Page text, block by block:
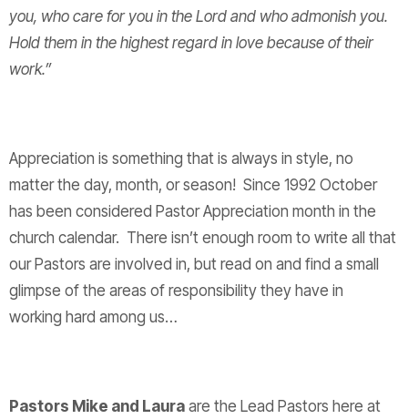
you, who care for you in the Lord and who admonish you.
Hold them in the highest regard in love because of their
work.”
Appreciation is something that is always in style, no
matter the day, month, or season! Since 1992 October
has been considered Pastor Appreciation month in the
church calendar. There isn’t enough room to write all that
our Pastors are involved in, but read on and find a small
glimpse of the areas of responsibility they have in
working hard among us…
Pastors Mike and Laura are the Lead Pastors here at